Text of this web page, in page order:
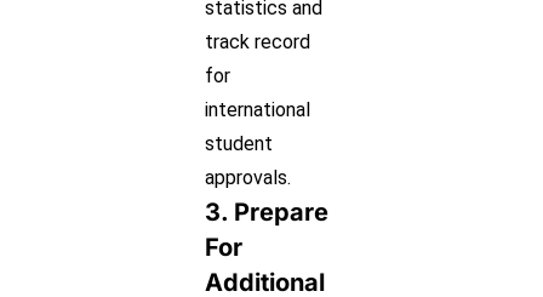
statistics and
track record
for
international
student
approvals.
3. Prepare
For
Additional